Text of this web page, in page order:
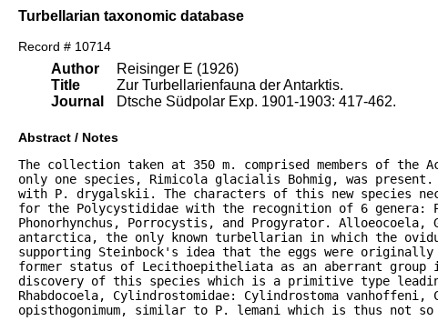
Turbellarian taxonomic database
Record # 10714
Author
Title
Journal
Reisinger E (1926)
Zur Turbellarienfauna der Antarktis.
Dtsche Südpolar Exp. 1901-1903: 417-462.
Abstract / Notes
The collection taken at 350 m. comprised members of the
only one species, Rimicola glacialis Bohmig, was
with P. drygalskii. The characters of this new species
for the Polycystididae with the recognition of 6 genera:
Phonorhynchus, Porrocystis, and Progyrator. Alloeocoela,
antarctica, the only known turbellarian in which the
supporting Steinbock's idea that the eggs were originally
former status of Lecithoepitheliata as an aberrant
discovery of this species which is a primitive type
Rhabdocoela, Cylindrostomidae: Cylindrostoma vanhoffeni,
opisthogonimum, similar to P. lemani which is thus not so